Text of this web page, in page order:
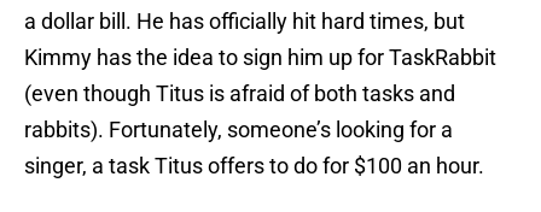
a dollar bill. He has officially hit hard times, but
Kimmy has the idea to sign him up for TaskRabbit
(even though Titus is afraid of both tasks and
rabbits). Fortunately, someone’s looking for a
singer, a task Titus offers to do for $100 an hour.